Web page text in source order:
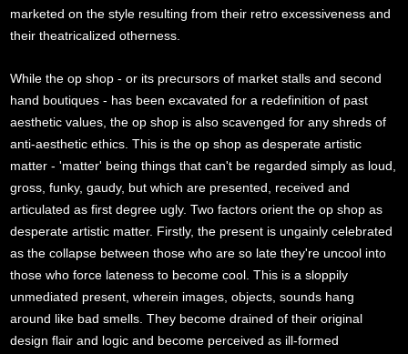
marketed on the style resulting from their retro excessiveness and
their theatricalized otherness.
While the op shop - or its precursors of market stalls and second
hand boutiques - has been excavated for a redefinition of past
aesthetic values, the op shop is also scavenged for any shreds of
anti-aesthetic ethics. This is the op shop as desperate artistic
matter - 'matter' being things that can't be regarded simply as loud,
gross, funky, gaudy, but which are presented, received and
articulated as first degree ugly. Two factors orient the op shop as
desperate artistic matter. Firstly, the present is ungainly celebrated
as the collapse between those who are so late they're uncool into
those who force lateness to become cool. This is a sloppily
unmediated present, wherein images, objects, sounds hang
around like bad smells. They become drained of their original
design flair and logic and become perceived as ill-formed